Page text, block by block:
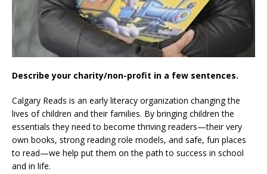
Describe your charity/non-profit in a few sentences.
Calgary Reads is an early literacy organization changing the
lives of children and their families. By bringing children the
essentials they need to become thriving readers—their very
own books, strong reading role models, and safe, fun places
to read—we help put them on the path to success in school
and in life.